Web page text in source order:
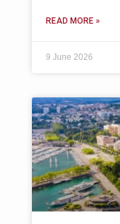
READ MORE »
9 June 2026